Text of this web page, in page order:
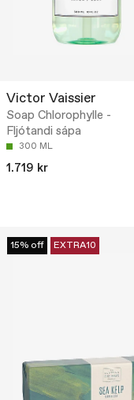
Victor Vaissier
Soap Chlorophylle -
Fljótandi sápa
300 ML
1.719 kr
15% off EXTRA10